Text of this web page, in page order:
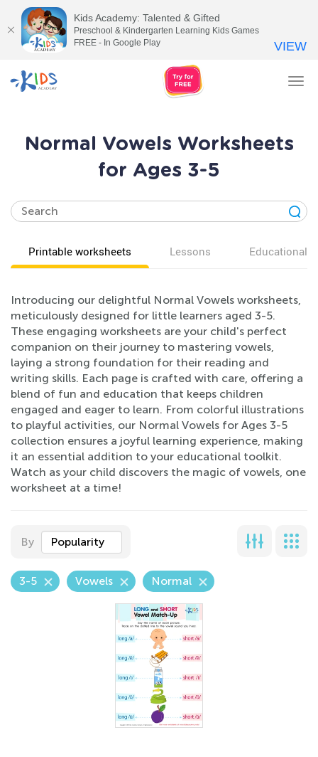
Normal Vowels Worksheets
for Ages 3-5
Printable worksheets Lessons Educational
Introducing our delightful Normal Vowels worksheets,
meticulously designed for little learners aged 3-5.
These engaging worksheets are your child's perfect
companion on their journey to mastering vowels,
laying a strong foundation for their reading and
writing skills. Each page is crafted with care, offering a
blend of fun and education that keeps children
engaged and eager to learn. From colorful illustrations
to playful activities, our Normal Vowels for Ages 3-5
collection ensures a joyful learning experience, making
it an essential addition to your educational toolkit.
Watch as your child discovers the magic of vowels, one
worksheet at a time!
By Popularity
3-5 Vowels Normal
Kids Academy: Talented & Gifted
Preschool & Kindergarten Learning Kids Games
FREE - In Google Play
VIEW